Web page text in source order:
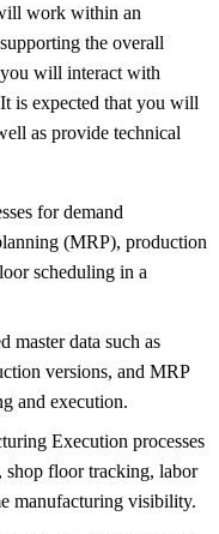
work within an
the overall
will interact with
is expected that you will
as provide technical
for demand
(MRP), production
scheduling in a
master data such as
versions, and MRP
and execution.
Execution processes
shop floor tracking, labor
manufacturing visibility.